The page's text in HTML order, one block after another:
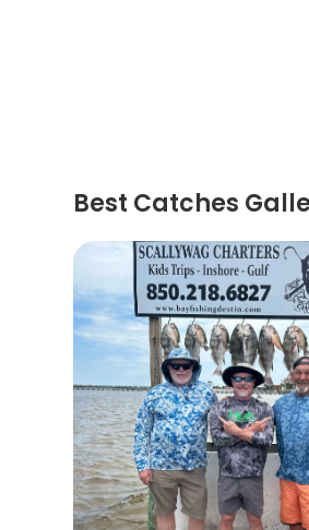
Best Catches